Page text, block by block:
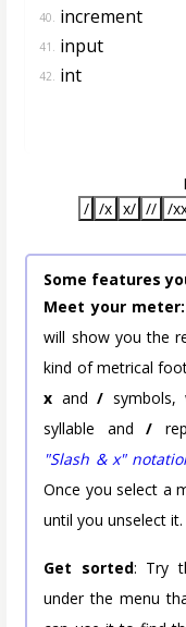
40. increment
41. input
42. int
/ /x x/ // /
Some features
Meet your meter:
will show you the
kind of metrical
x and/
syllable and/
"Slash & x"
Once you select a
until you unselect it.
Get sorted: Try
under the menu